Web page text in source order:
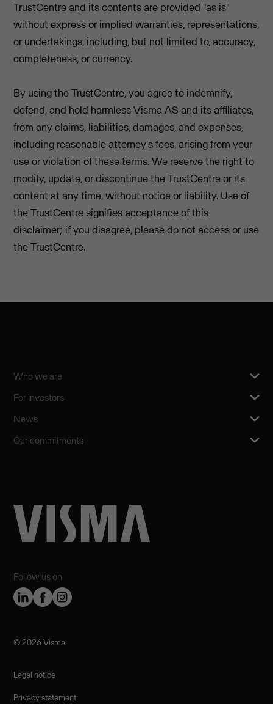
TrustCentre and its contents are provided "as is"
without express or implied warranties, representations,
or undertakings, including, but not limited to, accuracy,
completeness, or currency.
By using the TrustCentre, you agree to indemnify,
defend, and hold harmless Visma AS and its affiliates,
from any claims, liabilities, damages, and expenses,
including reasonable attorney's fees, arising from your
use or violation of these terms. We reserve the right to
modify, update, or discontinue the TrustCentre or its
content at any time, without notice or liability. Use of
the TrustCentre signifies acceptance of this
disclaimer; if you disagree, please do not access or use
the TrustCentre.
Follow us on
Who we are
For investors
News
Our commitments
©️ 2026 Visma
Legal notice
Privacy statement